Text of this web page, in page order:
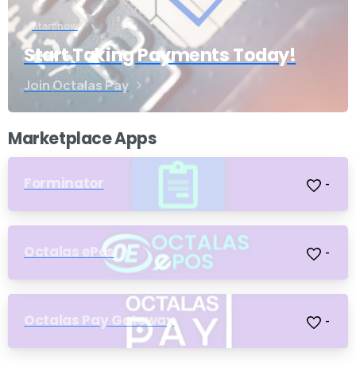
Start now
Start Taking Payments Today!
Join Octalas Pay
Marketplace Apps
Forminator -
Octalas ePos -
Octalas Pay Gateway -